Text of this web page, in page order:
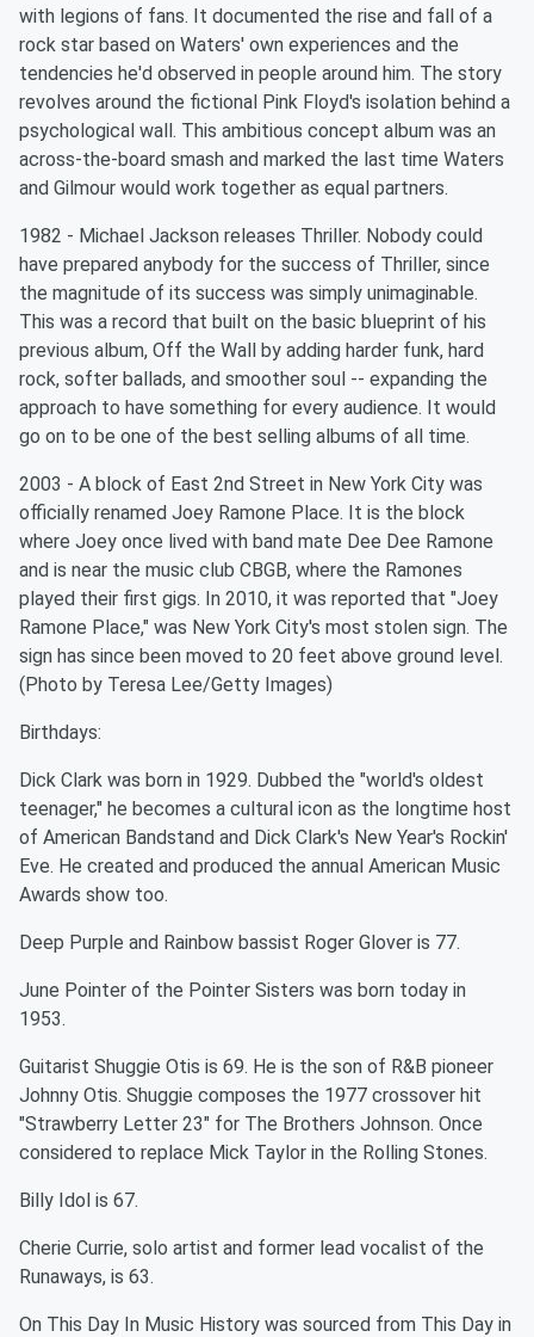
with legions of fans. It documented the rise and fall of a
rock star based on Waters' own experiences and the
tendencies he'd observed in people around him. The story
revolves around the fictional Pink Floyd's isolation behind a
psychological wall. This ambitious concept album was an
across-the-board smash and marked the last time Waters
and Gilmour would work together as equal partners.
1982 - Michael Jackson releases Thriller. Nobody could
have prepared anybody for the success of Thriller, since
the magnitude of its success was simply unimaginable.
This was a record that built on the basic blueprint of his
previous album, Off the Wall by adding harder funk, hard
rock, softer ballads, and smoother soul -- expanding the
approach to have something for every audience. It would
go on to be one of the best selling albums of all time.
2003 - A block of East 2nd Street in New York City was
officially renamed Joey Ramone Place. It is the block
where Joey once lived with band mate Dee Dee Ramone
and is near the music club CBGB, where the Ramones
played their first gigs. In 2010, it was reported that "Joey
Ramone Place," was New York City's most stolen sign. The
sign has since been moved to 20 feet above ground level.
(Photo by Teresa Lee/Getty Images)
Birthdays:
Dick Clark was born in 1929. Dubbed the "world's oldest
teenager," he becomes a cultural icon as the longtime host
of American Bandstand and Dick Clark's New Year's Rockin'
Eve. He created and produced the annual American Music
Awards show too.
Deep Purple and Rainbow bassist Roger Glover is 77.
June Pointer of the Pointer Sisters was born today in
1953.
Guitarist Shuggie Otis is 69. He is the son of R&B pioneer
Johnny Otis. Shuggie composes the 1977 crossover hit
"Strawberry Letter 23" for The Brothers Johnson. Once
considered to replace Mick Taylor in the Rolling Stones.
Billy Idol is 67.
Cherie Currie, solo artist and former lead vocalist of the
Runaways, is 63.
On This Day In Music History was sourced from This Day in